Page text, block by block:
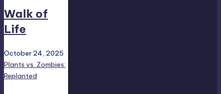
Walk of
Life
October 24, 2025
Plants vs. Zombies:
Replanted